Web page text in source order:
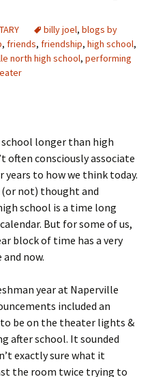
billy joel, blogs by
, friends, friendship, high school,
north high school, performing
school longer than high
often consciously associate
years to how we think today.
(or not) thought and
school is a time long
But for some of us,
block of time has a very
now.
year at Naperville
included an
be on the theater lights &
after school. It sounded
exactly sure what it
the room twice trying to